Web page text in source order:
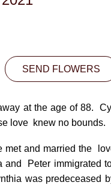
SEND FLOWERS
at the age of 88.
love knew no bounds.
met and married the
and
Peter immigrated
was predeceased